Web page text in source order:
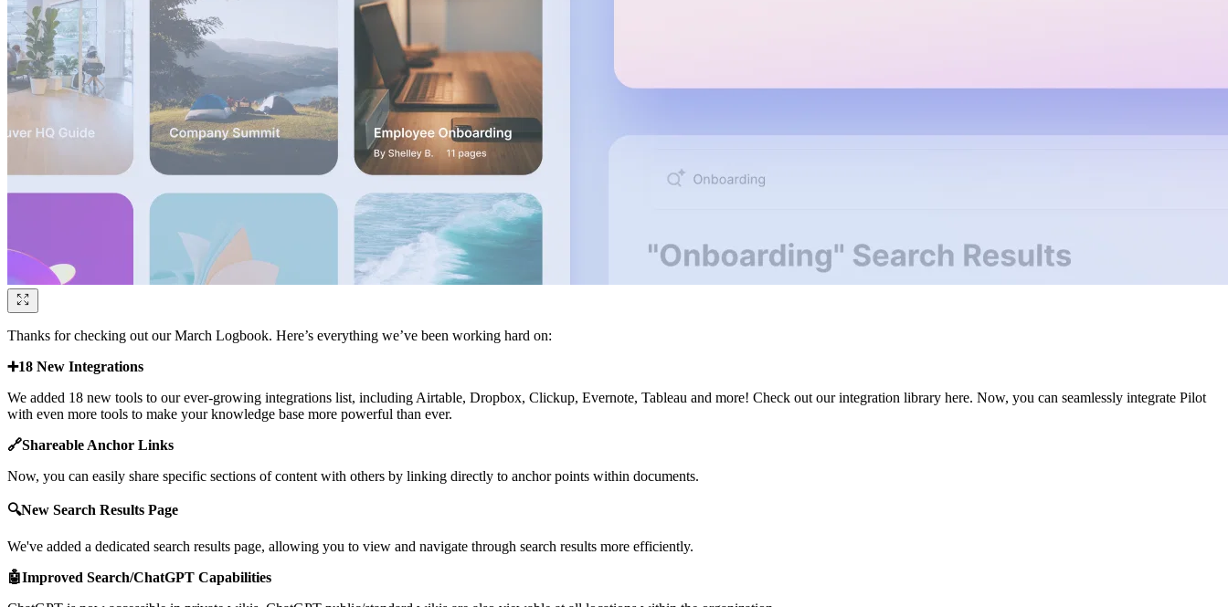
Thanks for checking out our March Logbook. Here’s everything we’ve been working hard on:
➕18 New Integrations
We added 18 new tools to our ever-growing integrations list, including Airtable, Dropbox, Clickup, Evernote, Tableau and more! Check out our integration library here. Now, you can seamlessly integrate Pilot
with even more tools to make your knowledge base more powerful than ever.
🔗Shareable Anchor Links
Now, you can easily share specific sections of content with others by linking directly to anchor points within documents.
🔍New Search Results Page
We've added a dedicated search results page, allowing you to view and navigate through search results more efficiently.
🤖Improved Search/ChatGPT Capabilities